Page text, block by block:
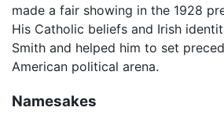
made a fair showing in the 1928
His Catholic beliefs and Irish
Smith and helped him to set
American political arena.
Namesakes